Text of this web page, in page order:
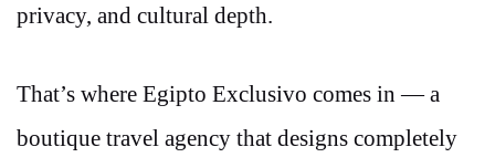
privacy, and cultural depth.
That’s where Egipto Exclusivo comes in — a
boutique travel agency that designs completely